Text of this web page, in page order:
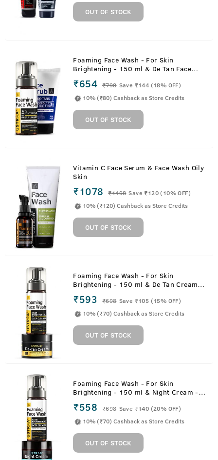
OUT OF STOCK
Foaming Face Wash - For Skin
Brightening - 150 ml & De Tan Face
₹654 ₹798 Save ₹144 (18% OFF)
10% (₹80) Cashback as Store Credits
OUT OF STOCK
Vitamin C Face Serum & Face Wash Oily
Skin
₹1078 ₹1198 Save ₹120 (10% OFF)
10% (₹120) Cashback as Store Credits
OUT OF STOCK
Foaming Face Wash - For Skin
Brightening - 150 ml & De Tan Cream -
₹593 ₹698 Save ₹105 (15% OFF)
10% (₹70) Cashback as Store Credits
OUT OF STOCK
Foaming Face Wash - For Skin
Brightening - 150 ml & Night Cream -
₹558 ₹698 Save ₹140 (20% OFF)
10% (₹70) Cashback as Store Credits
OUT OF STOCK